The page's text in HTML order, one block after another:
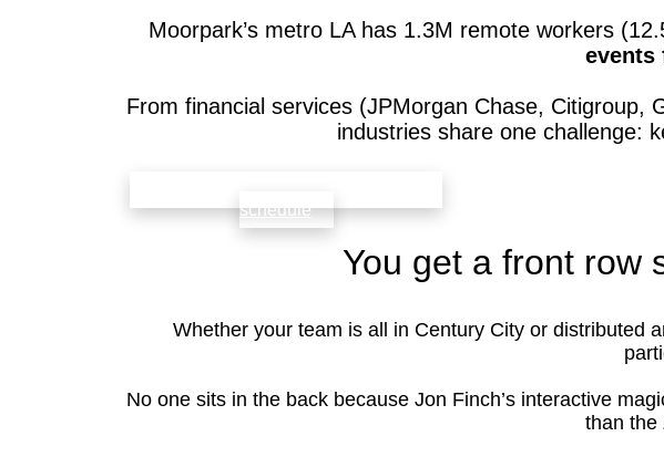
Moorpark’s metro LA has 1.3M remote workers
events
From financial services (JPMorgan Chase,
industries share one challenge:
schedule
You get a front row
Whether your team is all in Century City or distributed
No one sits in the back because Jon Finch’s interactive
than the